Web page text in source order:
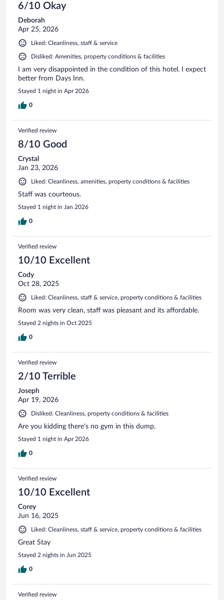
6/10 Okay
Deborah
Apr 25, 2026
Liked: Cleanliness, staff & service
Disliked: Amenities, property conditions & facilities
I am very disappointed in the condition of this hotel. I expect
better from Days Inn.
Stayed 1 night in Apr 2026
0
Verified review
8/10 Good
Crystal
Jan 23, 2026
Liked: Cleanliness, amenities, property conditions & facilities
Staff was courteous.
Stayed 1 night in Jan 2026
0
Verified review
10/10 Excellent
Cody
Oct 28, 2025
Liked: Cleanliness, staff & service, property conditions & facilities
Room was very clean, staff was pleasant and its affordable.
Stayed 2 nights in Oct 2025
0
Verified review
2/10 Terrible
Joseph
Apr 19, 2026
Disliked: Cleanliness, property conditions & facilities
Are you kidding there's no gym in this dump.
Stayed 1 night in Apr 2026
0
Verified review
10/10 Excellent
Corey
Jun 16, 2025
Liked: Cleanliness, staff & service, property conditions & facilities
Great Stay
Stayed 2 nights in Jun 2025
0
Verified review